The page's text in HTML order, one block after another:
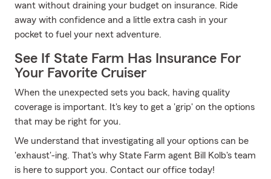
want without draining your budget on insurance. Ride
away with confidence and a little extra cash in your
pocket to fuel your next adventure.
See If State Farm Has Insurance For
Your Favorite Cruiser
When the unexpected sets you back, having quality
coverage is important. It's key to get a 'grip' on the options
that may be right for you.
We understand that investigating all your options can be
'exhaust'-ing. That's why State Farm agent Bill Kolb's team
is here to support you. Contact our office today!